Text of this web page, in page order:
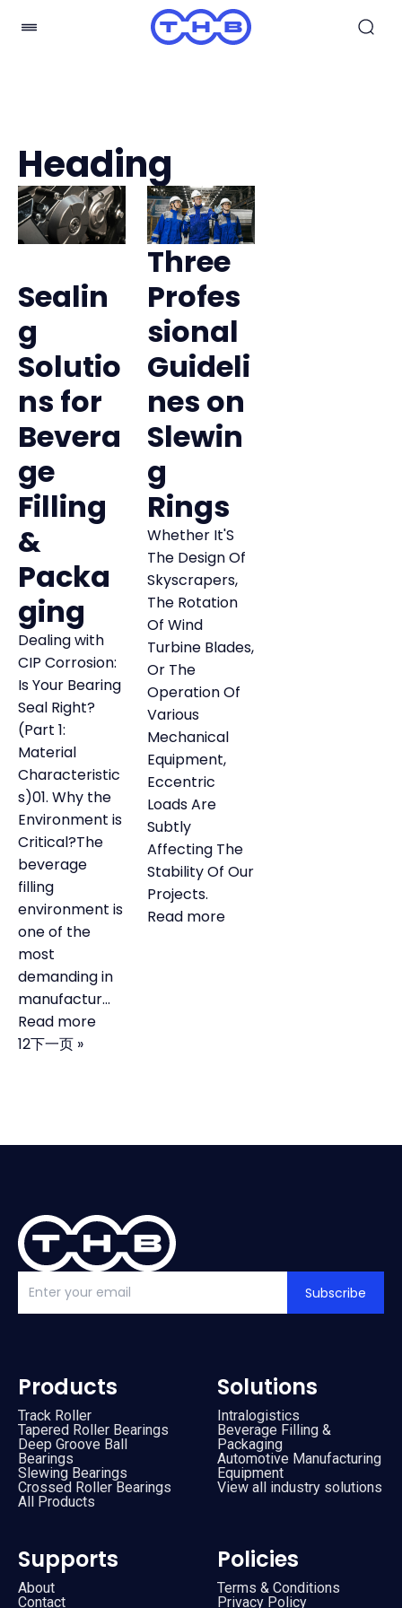
Heading
Sealin
g
Solutio
ns for
Bevera
ge
Filling
&
Packa
ging
Dealing with
CIP Corrosion:
Is Your Bearing
Seal Right?
(Part 1:
Material
Characteristic
s)01. Why the
Environment is
Critical?The
beverage
filling
environment is
one of the
most
demanding in
manufactur...
Read moreLearn more about our services
Three
Profes
sional
Guideli
nes on
Slewin
g
Rings
Whether It'S
The Design Of
Skyscrapers,
The Rotation
Of Wind
Turbine Blades,
Or The
Operation Of
Various
Mechanical
Equipment,
Eccentric
Loads Are
Subtly
Affecting The
Stability Of Our
Projects.
Read moreLearn more about
12下一页 »
Subscribe
Products
Track Roller
Tapered Roller Bearings
Deep Groove Ball
Bearings
Slewing Bearings
Crossed Roller Bearings
All Products
Solutions
Intralogistics
Beverage Filling &
Packaging
Automotive Manufacturing
Equipment
View all industry solutions
Supports
About
Contact
Policies
Terms & Conditions
Privacy Policy